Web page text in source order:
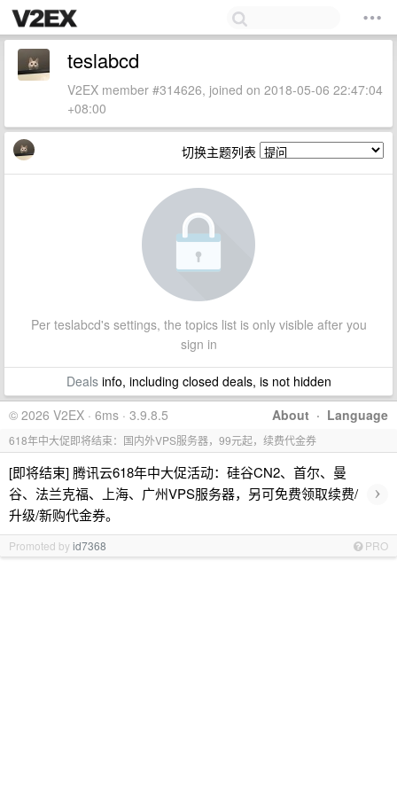
teslabcd
V2EX member #314626, joined on 2018-05-06 22:47:04
+08:00
切换主题列表
Per teslabcd's settings, the topics list is only visible after you
sign in
Dealsinfo, including closed deals, is not hidden
About · Language
© 2026 V2EX · 6ms · 3.9.8.5
618年中大促即将结束：国内外VPS服务器，99元起，续费代金券
[即将结束] 腾讯云618年中大促活动：硅谷CN2、首尔、曼
谷、法兰克福、上海、广州VPS服务器，另可免费领取续费/
升级/新购代金券。
›
Promoted byid7368 PRO